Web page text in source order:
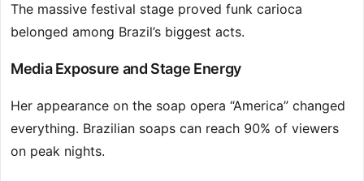
The massive festival stage proved funk carioca
belonged among Brazil’s biggest acts.
Media Exposure and Stage Energy
Her appearance on the soap opera “America” changed
everything. Brazilian soaps can reach 90% of viewers
on peak nights.